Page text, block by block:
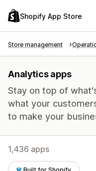
Shopify App Store
Store management
Analytics apps
Stay on top of
what your
to make your
1,436 apps